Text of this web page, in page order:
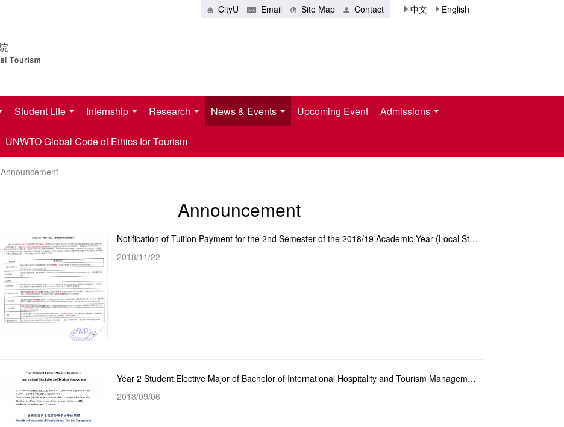
CityU Email Site Map Contact 中文 English
Student Life Internship Research News & Events Upcoming Event Admissions
UNWTO Global Code of Ethics for Tourism
Announcement
Announcement
Notification of Tuition Payment for the 2nd Semester of the 2018/19 Academic Year (Local Student)
2018/11/22
Year 2 Student Elective Major of Bachelor of International Hospitality and Tourism Management
2018/09/06